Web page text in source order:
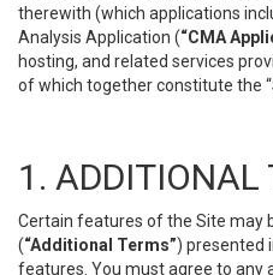
therewith (which applications
Analysis Application (“CMA
hosting, and related services
of which together constitute the
1. ADDITIONAL
Certain features of the Site may
(“Additional Terms”) presented
features. You must agree to any